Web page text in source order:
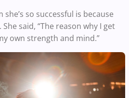
so successful is because
said, “The reason why I get
own strength and mind.”